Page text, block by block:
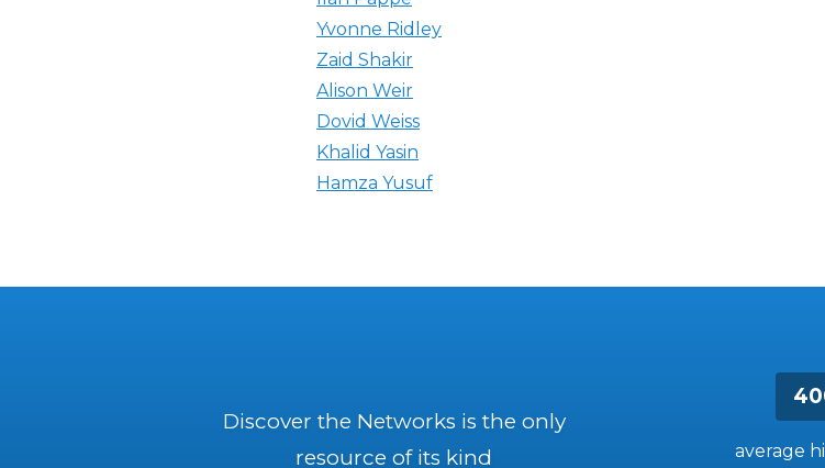
Yvonne Ridley
Zaid Shakir
Alison Weir
Dovid Weiss
Khalid Yasin
Hamza Yusuf
average
Discover the Networks is the only
resource of its kind